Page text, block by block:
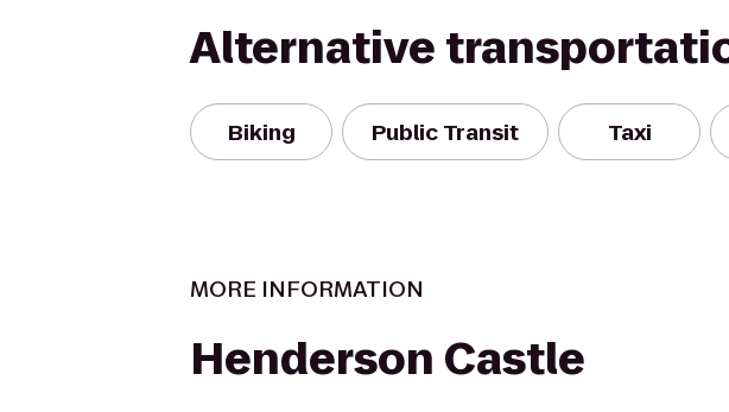
Alternative
Biking Public Transit Taxi
MORE INFORMATION
Henderson Castle